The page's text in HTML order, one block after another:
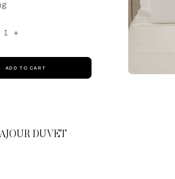
1 +
ADD TO CART
DUVET